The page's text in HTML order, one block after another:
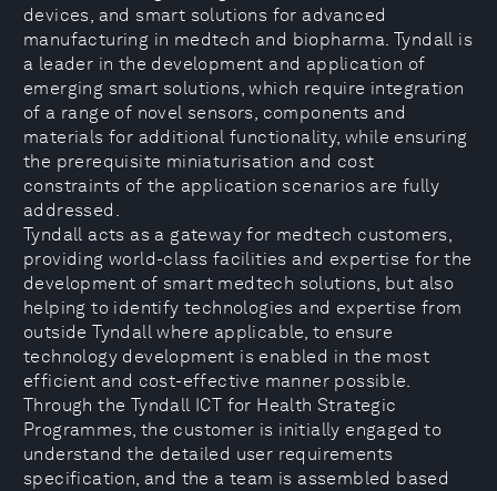
devices, and smart solutions for advanced
manufacturing in medtech and biopharma. Tyndall is
a leader in the development and application of
emerging smart solutions, which require integration
of a range of novel sensors, components and
materials for additional functionality, while ensuring
the prerequisite miniaturisation and cost
constraints of the application scenarios are fully
addressed.
Tyndall acts as a gateway for medtech customers,
providing world-class facilities and expertise for the
development of smart medtech solutions, but also
helping to identify technologies and expertise from
outside Tyndall where applicable, to ensure
technology development is enabled in the most
efficient and cost-effective manner possible.
Through the Tyndall ICT for Health Strategic
Programmes, the customer is initially engaged to
understand the detailed user requirements
specification, and the a team is assembled based